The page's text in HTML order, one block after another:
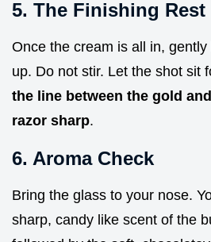
5. The Finishing Rest
Once the cream is all in,
up. Do not stir. Let the shot sit
the line between the gold
razor sharp.
6. Aroma Check
Bring the glass to your nose.
sharp, candy like scent of the